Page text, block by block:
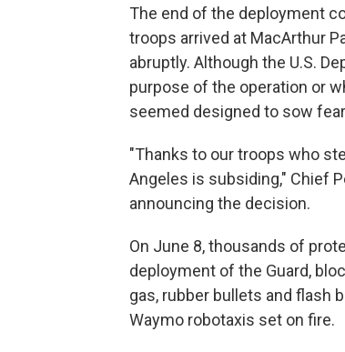
The end of the deployment
troops arrived at MacArthur
abruptly. Although the U.S.
purpose of the operation or
seemed designed to sow
"Thanks to our troops who
Angeles is subsiding," Chief
announcing the decision.
On June 8, thousands of
deployment of the Guard,
gas, rubber bullets and flash
Waymo robotaxis set on fire.